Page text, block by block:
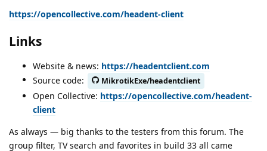
https://opencollective.com/headent-client
Links
Website & news: https://headentclient.com
Source code:
MikrotikExe/headentclient
Open Collective: https://opencollective.com/headent-
client
As always — big thanks to the testers from this forum. The
group filter, TV search and favorites in build 33 all came